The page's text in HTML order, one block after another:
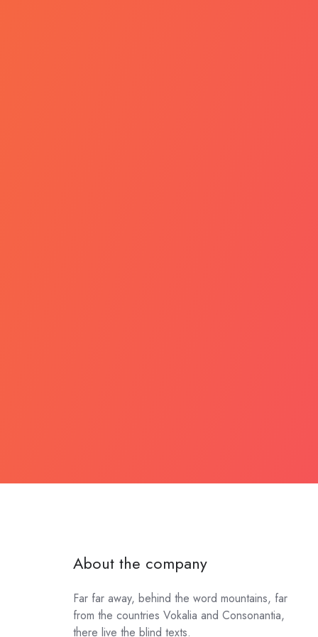
About the company
Far far away, behind the word mountains, far
from the countries Vokalia and Consonantia,
there live the blind texts.